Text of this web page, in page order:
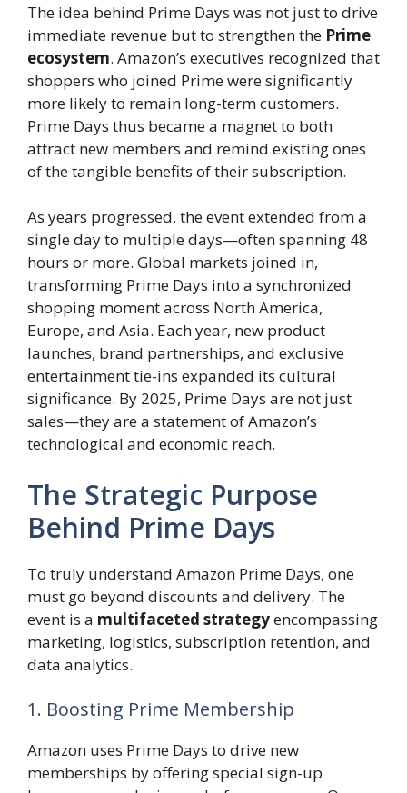
The idea behind Prime Days was not just to drive
immediate revenue but to strengthen the Prime
ecosystem. Amazon’s executives recognized that
shoppers who joined Prime were significantly
more likely to remain long-term customers.
Prime Days thus became a magnet to both
attract new members and remind existing ones
of the tangible benefits of their subscription.
As years progressed, the event extended from a
single day to multiple days—often spanning 48
hours or more. Global markets joined in,
transforming Prime Days into a synchronized
shopping moment across North America,
Europe, and Asia. Each year, new product
launches, brand partnerships, and exclusive
entertainment tie-ins expanded its cultural
significance. By 2025, Prime Days are not just
sales—they are a statement of Amazon’s
technological and economic reach.
The Strategic Purpose
Behind Prime Days
To truly understand Amazon Prime Days, one
must go beyond discounts and delivery. The
event is a multifaceted strategyencompassing
marketing, logistics, subscription retention, and
data analytics.
1. Boosting Prime Membership
Amazon uses Prime Days to drive new
memberships by offering special sign-up